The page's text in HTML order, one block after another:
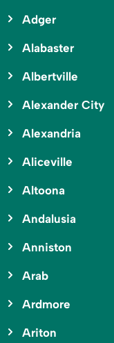
Adger
Alabaster
Albertville
Alexander City
Alexandria
Aliceville
Altoona
Andalusia
Anniston
Arab
Ardmore
Ariton